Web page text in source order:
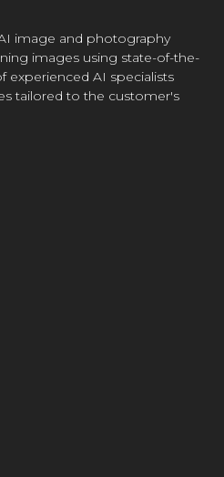
image and photography
images using state-of-the-
experienced AI specialists
tailored to the customer's